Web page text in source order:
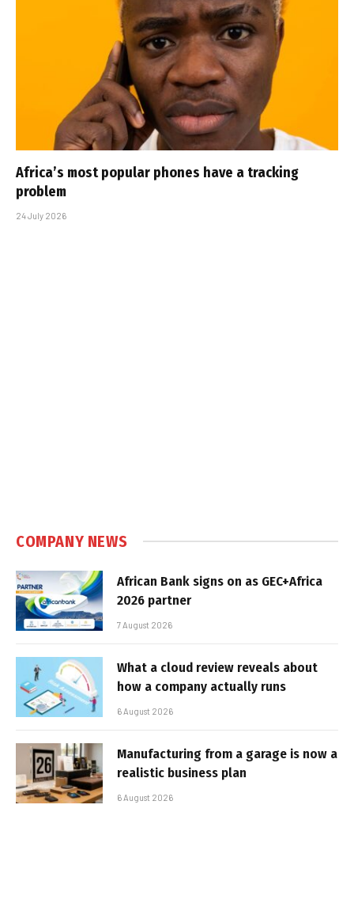
Africa’s most popular phones have a tracking
problem
24 July 2026
COMPANY NEWS
African Bank signs on as GEC+Africa
2026 partner
7 August 2026
What a cloud review reveals about
how a company actually runs
6 August 2026
Manufacturing from a garage is now a
realistic business plan
6 August 2026